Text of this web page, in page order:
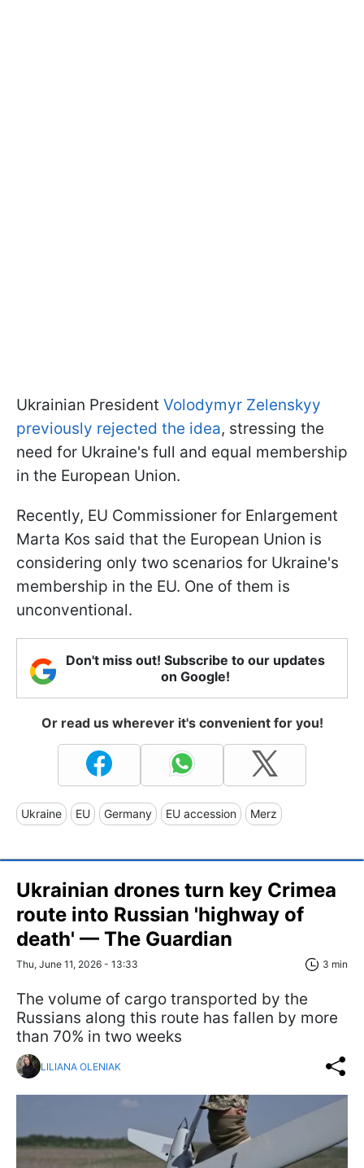
Ukrainian President Volodymyr Zelenskyy
previously rejected the idea, stressing the
need for Ukraine's full and equal membership
in the European Union.
Recently, EU Commissioner for Enlargement
Marta Kos said that the European Union is
considering only two scenarios for Ukraine's
membership in the EU. One of them is
unconventional.
Don't miss out! Subscribe to our updates
on Google!
Or read us wherever it's convenient for you!
Ukraine EU Germany EU accession Merz
Ukrainian drones turn key Crimea
route into Russian 'highway of
death' — The Guardian
Thu, June 11, 2026 - 13:33 3 min
The volume of cargo transported by the
Russians along this route has fallen by more
than 70% in two weeks
LILIANA OLENIAK